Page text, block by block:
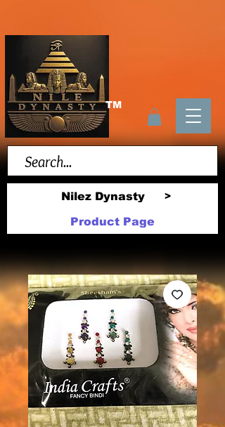
TM
Nilez Dynasty >
Product Page